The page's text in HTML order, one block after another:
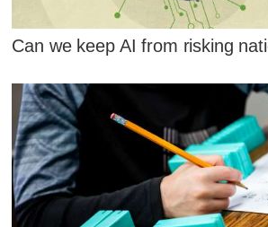
Can we keep AI from risking